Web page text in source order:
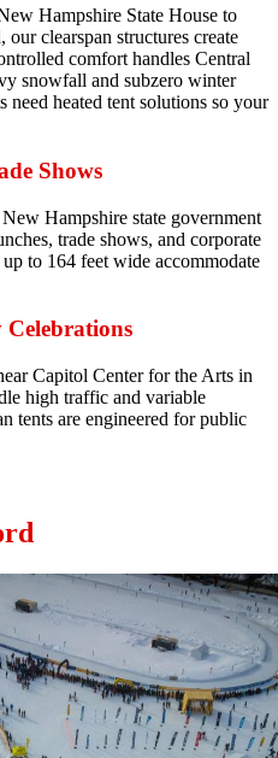
Hampshire State House to
clearspan structures create
comfort handles Central
snowfall and subzero winter
heated tent solutions so your
Shows
Hampshire state government
trade shows, and corporate
to 164 feet wide accommodate
Capitol Center for the Arts in
high traffic and variable
tents are engineered for public